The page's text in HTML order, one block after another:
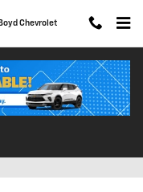
Boyd Chevrolet
A